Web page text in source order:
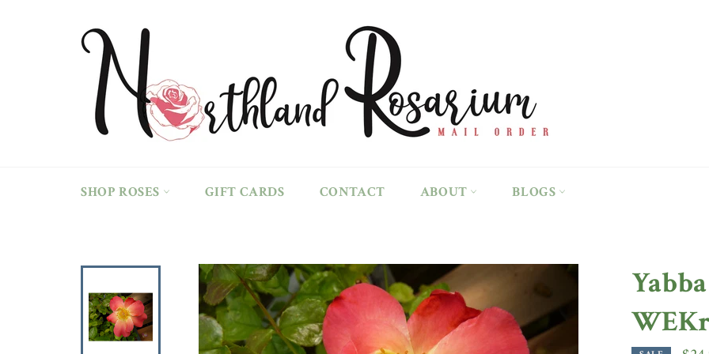
SHOP ROSES GIFT CARDS CONTACT ABOUT BLOGS